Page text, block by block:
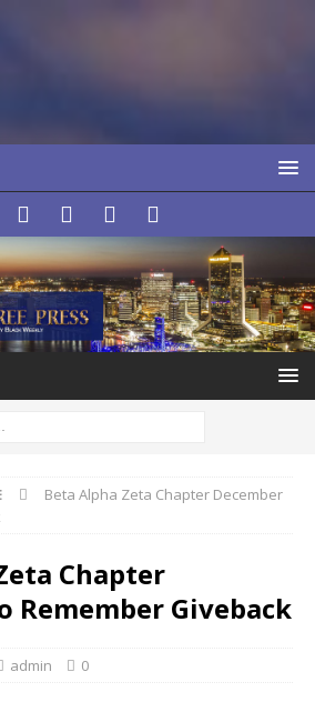
Beta Alpha Zeta Chapter December
Chapter
Remember Giveback
admin 0